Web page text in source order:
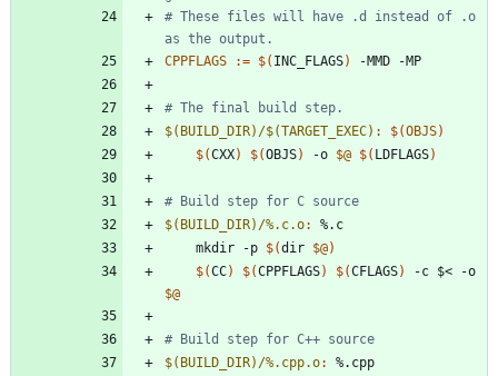
# These files will have .d instead of .o
CPPFLAGS
:= $( INC_FLAGS)
$(BUILD_DIR)/$(TARGET_EXEC) : $(OBJS)
$(CXX) $(OBJS) -o $@ $( LDFLAGS)
$(BUILD_DIR)/%.c.o: %. c
	mkdir -p
$(dir $@)
$(CC) $(CPPFLAGS) $(CFLAGS)
$@
$(BUILD_DIR)/%.cpp.o: %. cpp